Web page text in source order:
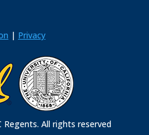
| Privacy
All rights reserved